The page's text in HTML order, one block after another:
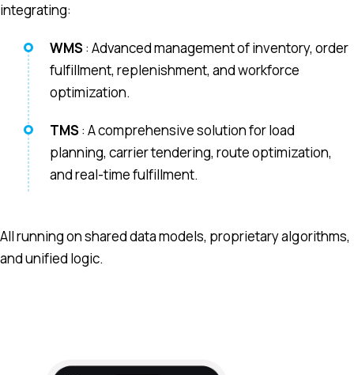
integrating:
WMS: Advanced management of inventory, order
fulfillment, replenishment, and workforce
optimization.
TMS: A comprehensive solution for load
planning, carrier tendering, route optimization,
and real-time fulfillment.
All running on shared data models, proprietary algorithms,
and unified logic.